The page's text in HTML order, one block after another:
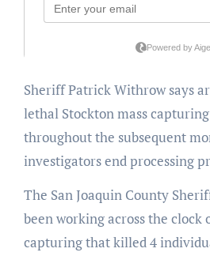
Sheriff Patrick Withrow says arrests within the
lethal Stockton mass
throughout the subsequent
investigators end processing
The San Joaquin County
been working across the clock
capturing that killed 4